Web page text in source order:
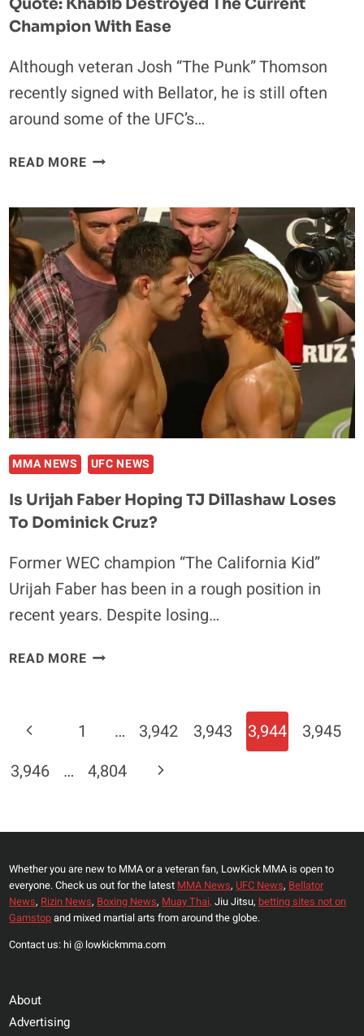
Champion With Ease
Although veteran Josh “The Punk” Thomson
recently signed with Bellator, he is still often
around some of the UFC’s…
READ MOREQUOTE:
THE
CURRENT
CHAMPION
WITH
EASE
MMA NEWS UFC NEWS
Is Urijah Faber Hoping TJ Dillashaw Loses
To Dominick Cruz?
Former WEC champion “The California Kid”
Urijah Faber has been in a rough position in
recent years. Despite losing…
READ MOREIS
LOSES
CRUZ?
Page
Navigation
Previous
Page
1 … 3,942 3,943 3,944
3,945
3,946
… 4,804
Next
Whether you are new to MMA or a veteran fan, LowKick MMA is open to
everyone. Check us out for the latest MMA News, UFC News, Bellator
News, Rizin News, Boxing News, Muay Thai, Jiu Jitsu, betting sites not on
Gamstopand mixed martial arts from around the globe.
Contact us: hi @ lowkickmma.com
About
Advertising